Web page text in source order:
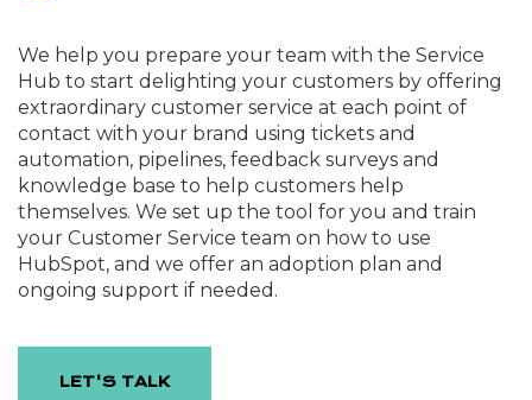
We help you prepare your team with the Service
Hub to start delighting your customers by offering
extraordinary customer service at each point of
contact with your brand using tickets and
automation, pipelines, feedback surveys and
knowledge base to help customers help
themselves. We set up the tool for you and train
your Customer Service team on how to use
HubSpot, and we offer an adoption plan and
ongoing support if needed.
LET'S TALK